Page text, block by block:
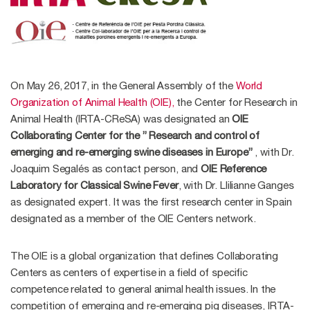
On May 26, 2017, in the General Assembly of the World
Organization of Animal Health (OIE), the Center for Research in
Animal Health (IRTA-CReSA) was designated an OIE
Collaborating Center for the ” Research and control of
emerging and re-emerging swine diseases in Europe” , with Dr.
Joaquim Segalés as contact person, and OIE Reference
Laboratory for Classical Swine Fever, with Dr. Llilianne Ganges
as designated expert. It was the first research center in Spain
designated as a member of the OIE Centers network.
The OIE is a global organization that defines Collaborating
Centers as centers of expertise in a field of specific
competence related to general animal health issues. In the
competition of emerging and re-emerging pig diseases, IRTA-